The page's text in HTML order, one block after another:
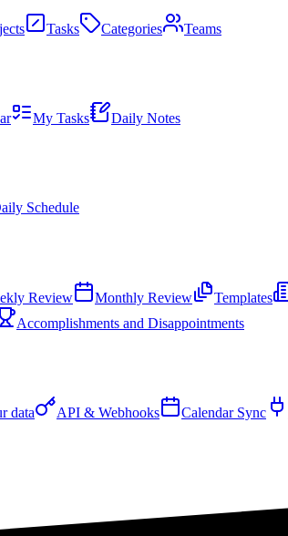
Tasks Categories Teams
My Tasks Daily Notes
Schedule
Review Monthly Review Templates
Accomplishments and Disappointments
data API & Webhooks Calendar Sync